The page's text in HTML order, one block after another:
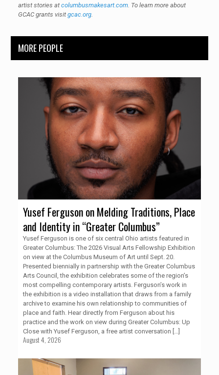
artist stories at columbusmakesart.com. To learn more about
GCAC grants visit gcac.org.
MORE PEOPLE
Yusef Ferguson on Melding Traditions, Place
and Identity in “Greater Columbus”
Yusef Ferguson is one of six central Ohio artists featured in
Greater Columbus: The 2026 Visual Arts Fellowship Exhibition
on view at the Columbus Museum of Art until Sept. 20.
Presented biennially in partnership with the Greater Columbus
Arts Council, the exhibition celebrates some of the region’s
most compelling contemporary artists. Ferguson’s work in
the exhibition is a video installation that draws from a family
archive to examine his own relationship to communities of
place and faith. Hear directly from Ferguson about his
practice and the work on view during Greater Columbus: Up
Close with Yusef Ferguson, a free artist conversation
August 4, 2026